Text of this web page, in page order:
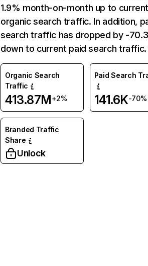
1.9% month-on-month up to
organic search traffic. In addition,
search traffic has dropped by -
down to current paid search traffic.
Organic Search
Traffic
413.87M+2%
Paid Search
141.6K-70%
Branded Traffic
Share
Unlock